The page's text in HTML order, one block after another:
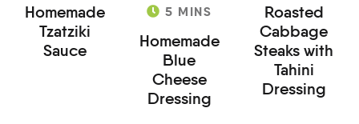
Homemade
Tzatziki
Sauce
5 MINS
Homemade
Blue
Cheese
Dressing
Roasted
Cabbage
Steaks with
Tahini
Dressing